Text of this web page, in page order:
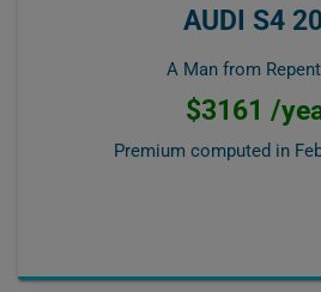
AUDI S4
A Man from
$3161 /
Premium computed in